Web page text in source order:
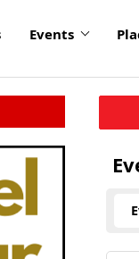
Events